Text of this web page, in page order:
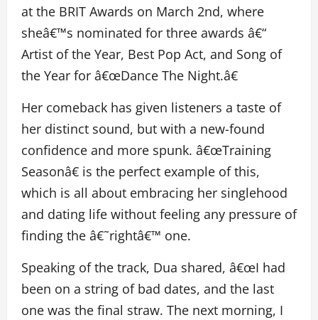
at the BRIT Awards on March 2nd, where
sheâ€™s nominated for three awards â€“
Artist of the Year, Best Pop Act, and Song of
the Year for â€œDance The Night.â€
Her comeback has given listeners a taste of
her distinct sound, but with a new-found
confidence and more spunk. â€œTraining
Seasonâ€ is the perfect example of this,
which is all about embracing her singlehood
and dating life without feeling any pressure of
finding the â€˜rightâ€™ one.
Speaking of the track, Dua shared, â€œI had
been on a string of bad dates, and the last
one was the final straw. The next morning, I